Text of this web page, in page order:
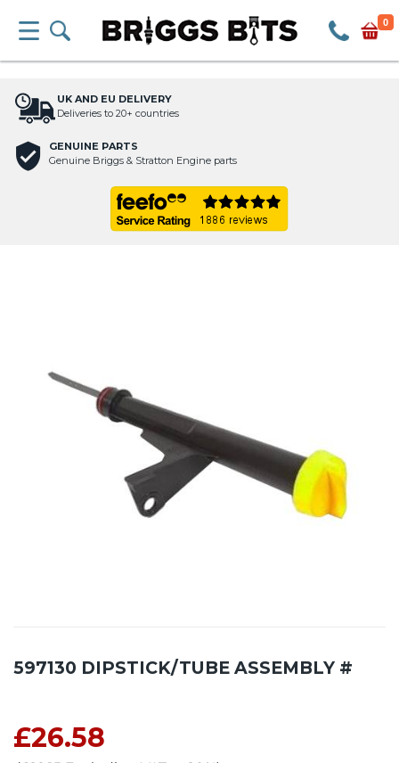
0
UK AND EU DELIVERY
Deliveries to 20+ countries
GENUINE PARTS
Genuine Briggs & Stratton Engine parts
597130 DIPSTICK/TUBE ASSEMBLY #
£26.58